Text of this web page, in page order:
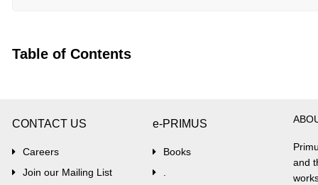
Table of Contents
CONTACT US
Careers
Join our Mailing List
e-PRIMUS
Books
and